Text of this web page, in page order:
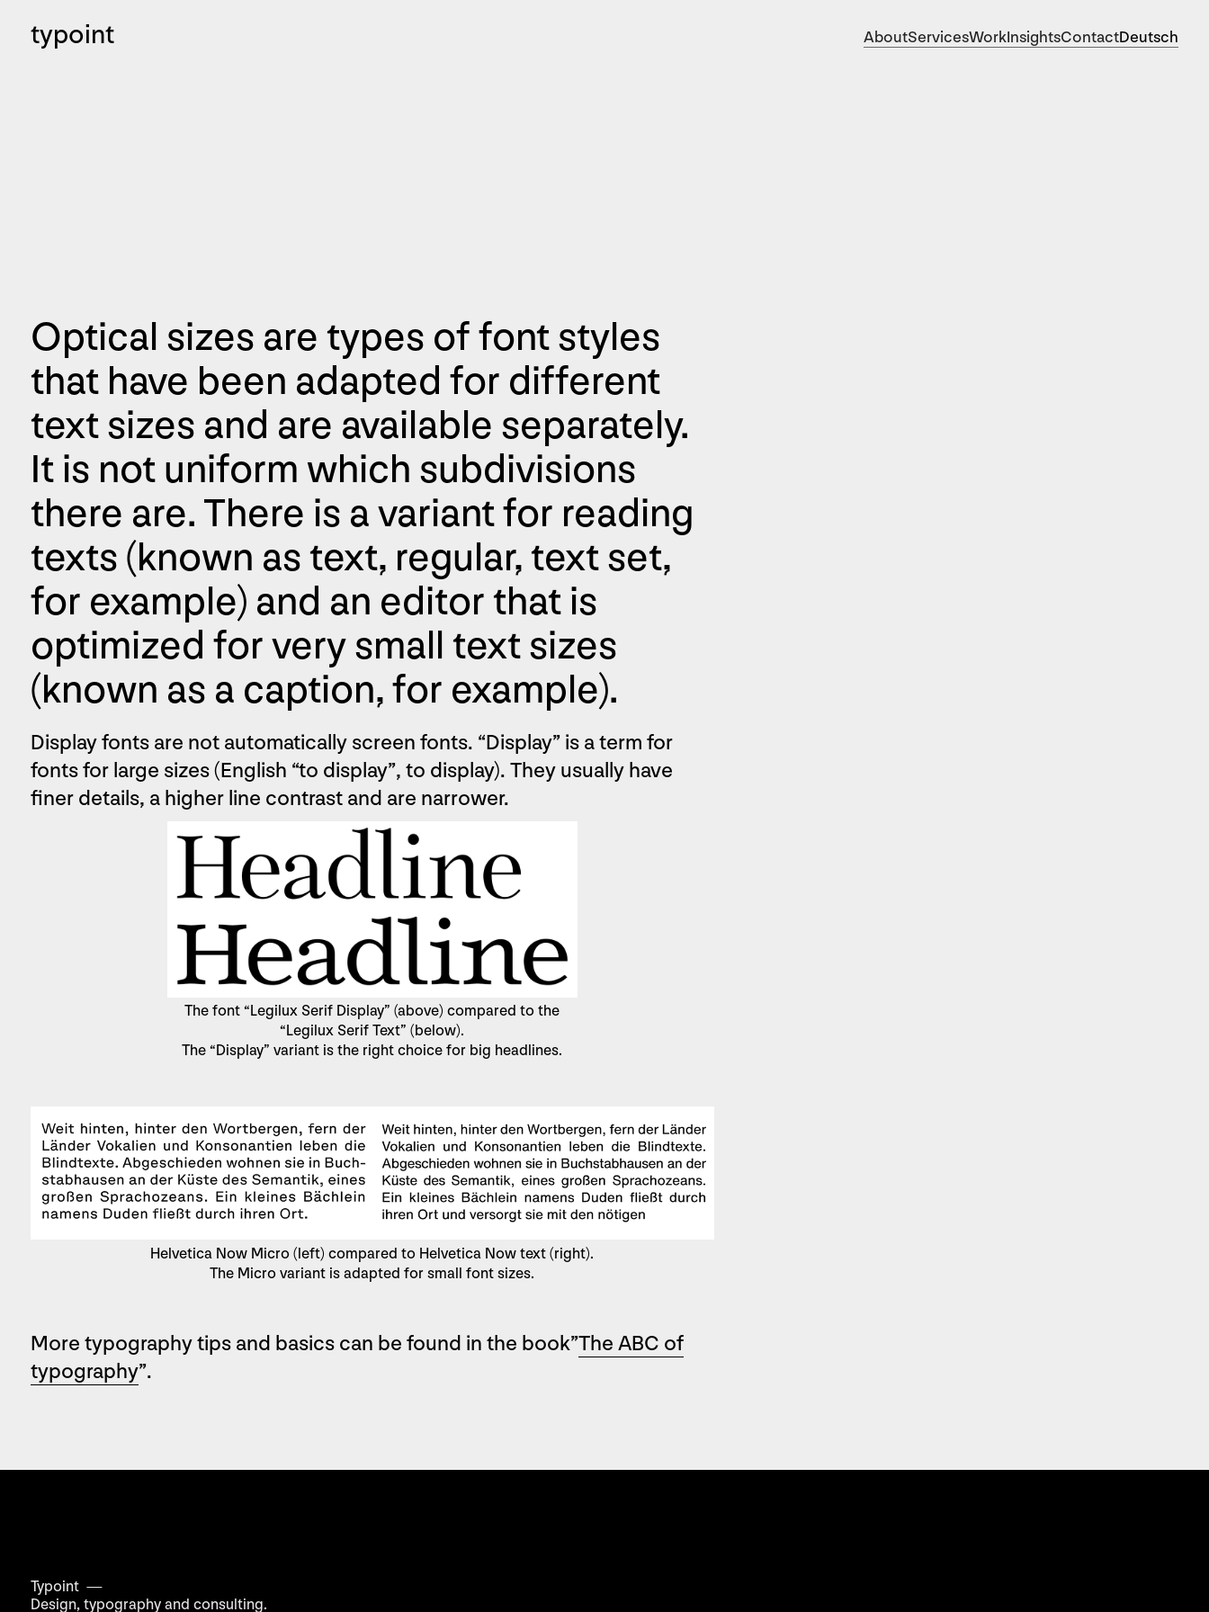
typoint AboutServicesWorkInsightsContactDeutsch
Optical sizes are types of font styles
that have been adapted for different
text sizes and are available separately.
It is not uniform which subdivisions
there are. There is a variant for reading
texts (known as text, regular, text set,
for example) and an editor that is
optimized for very small text sizes
(known as a caption, for example).
Display fonts are not automatically screen fonts. “Display” is a term for
fonts for large sizes (English “to display”, to display). They usually have
finer details, a higher line contrast and are narrower.
The font “Legilux Serif Display” (above) compared to the
“Legilux Serif Text” (below).
The “Display” variant is the right choice for big headlines.
Helvetica Now Micro (left) compared to Helvetica Now text (right).
The Micro variant is adapted for small font sizes.
More typography tips and basics can be found in the book”The ABC of
typography”.
Typoint —
Design, typography and consulting.